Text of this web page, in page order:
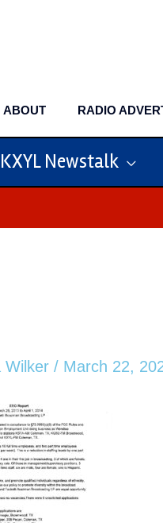
ABOUT RADIO
KXYL Newstalk
Wilker / March 22,